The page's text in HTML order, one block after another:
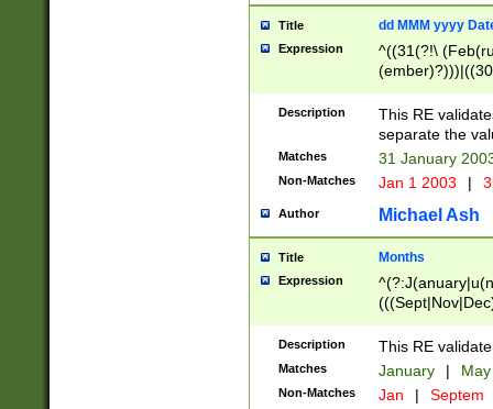
Title dd MMM yyyy
Expression
^((31(?!\
(((1[6-9]|[2-
9]\d)\d{2})$
Description
This RE
separate the
Matches 31 January
Non-Matches Jan 1 2003 |
Author Michael Ash
Title Months
Expression
Description This RE
Matches January |
Non-Matches Jan | Septem